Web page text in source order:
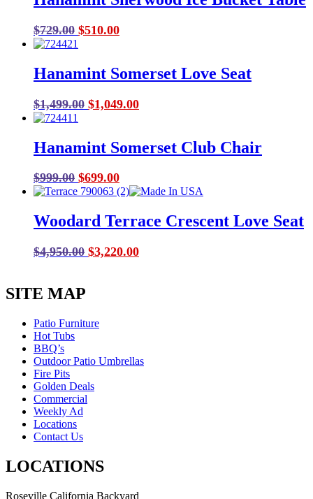
$729.00 Original
$729.00.
$510.00Current
$510.00.
Hanamint Somerset Love Seat
$1,499.00 Original
$1,499.00.
$1,049.00Current
$1,049.00.
Hanamint Somerset Club Chair
$999.00 Original
price
$999.00.
$699.00Current
price
$699.00.
Woodard Terrace Crescent Love Seat
$4,950.00 Original
$3,220.00Current
SITE MAP
Patio Furniture
Hot Tubs
BBQ’s
Outdoor Patio Umbrellas
Fire Pits
Golden Deals
Commercial
Weekly Ad
Locations
Contact Us
LOCATIONS
Roseville California Backyard